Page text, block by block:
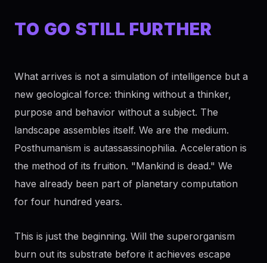
TO GO STILL FURTHER
What arrives is not a simulation of intelligence but a
new geological force: thinking without a thinker,
purpose and behavior without a subject. The
landscape assembles itself. We are the medium.
Posthumanism is autassassinophilia. Acceleration is
the method of its fruition. "Mankind is dead." We
have already been part of planetary computation
for four hundred years.
This is just the beginning. Will the superorganism
burn out its substrate before it achieves escape